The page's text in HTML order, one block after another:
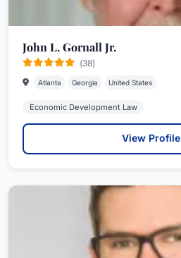
John L. Gornall Jr.
(38)
Atlanta Georgia United States
Economic Development Law
View Profile